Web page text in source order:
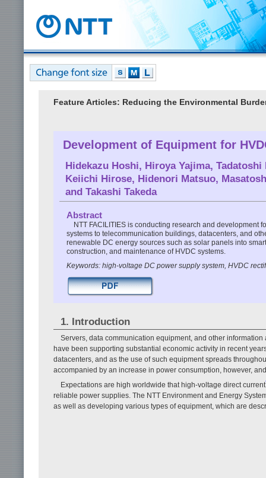
Feature Articles: Reducing the Environmental
Development of Equipment for
Hidekazu Hoshi, Hiroya Yajima, Tadatoshi
Keiichi Hirose, Hidenori Matsuo,
and Takashi Takeda
Abstract
NTT FACILITIES is conducting research and
systems to telecommunication buildings, datacenters, and
renewable DC energy sources such as solar panels into
construction, and maintenance of HVDC systems.
Keywords: high-voltage DC power supply system, HVDC
1. Introduction
Servers, data communication equipment, and other
have been supporting substantial economic activity in recent
datacenters, and as the use of such equipment spreads
accompanied by an increase in power consumption, however,
Expectations are high worldwide that high-voltage direct current
reliable power supplies. The NTT Environment and Energy
as well as developing various types of equipment, which are